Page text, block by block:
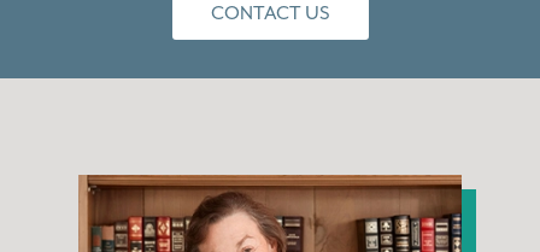
CONTACT US